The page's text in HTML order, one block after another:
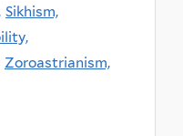
Sikhism,
Zoroastrianism,